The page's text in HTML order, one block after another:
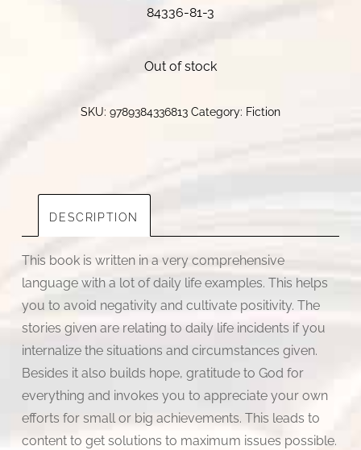
84336-81-3
Out of stock
SKU: 9789384336813 Category: Fiction
DESCRIPTION
This book is written in a very comprehensive
language with a lot of daily life examples. This helps
you to avoid negativity and cultivate positivity. The
stories given are relating to daily life incidents if you
internalize the situations and circumstances given.
Besides it also builds hope, gratitude to God for
everything and invokes you to appreciate your own
efforts for small or big achievements. This leads to
content to get solutions to maximum issues possible.